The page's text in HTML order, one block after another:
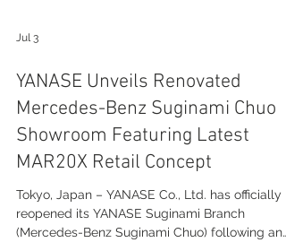
Jul 3
YANASE Unveils Renovated
Mercedes-Benz Suginami Chuo
Showroom Featuring Latest
MAR20X Retail Concept